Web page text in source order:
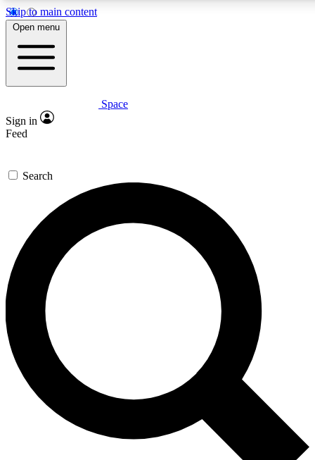
Skip to main content
5
PREMIUM BENEFITS
Expert insights
GET SPACE+ ACCESS QUICK
For the quickest way to join, enter your email below. We’ll
send a confirmation email and sign you up to Space.com
newsletters with the latest inspiration, expert advice and
exclusive offers.
Contact me with news and offers from other Future brands
By submitting your information you agree to the Terms & Conditions and
and are aged 16 or over.
Open menu
Space
Sign in
Feed
Search